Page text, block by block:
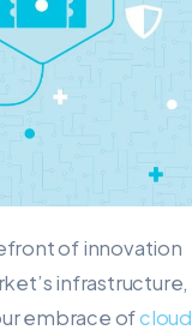
of innovation
infrastructure,
embrace ofcloud